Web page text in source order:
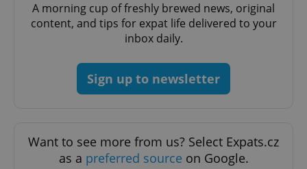
A morning cup of freshly brewed news, original
content, and tips for expat life delivered to your
inbox daily.
Sign up to newsletter
Want to see more from us? Select Expats.cz
as a preferred source on Google.
Google
Privacy Policy